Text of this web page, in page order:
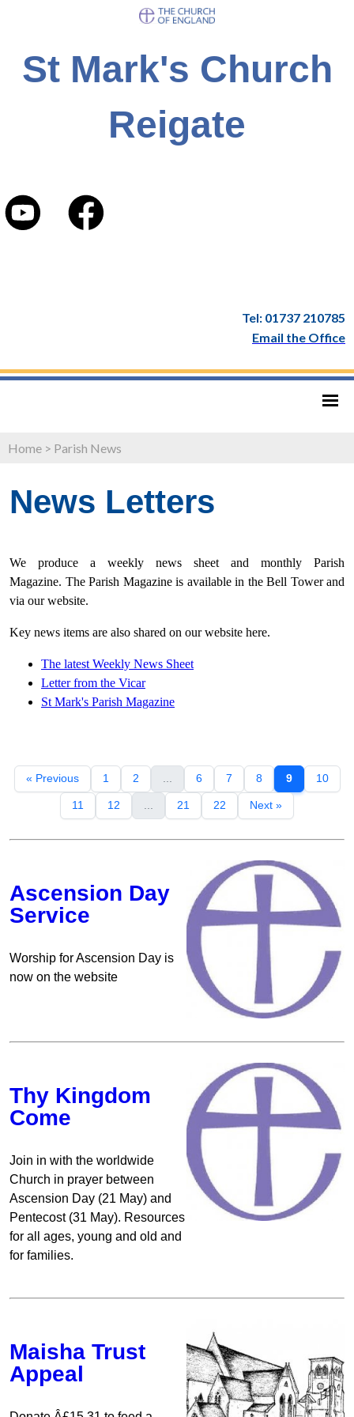
St Mark's Church
Reigate
Tel: 01737 210785
Email the Office
Home > Parish News
News Letters
We produce a weekly news sheet and monthly Parish
Magazine. The Parish Magazine is available in the Bell Tower and
via our website.
Key news items are also shared on our website here.
The latest Weekly News Sheet
Letter from the Vicar
St Mark's Parish Magazine
« Previous 1 2 6 7 8 9 10
11 12 21 22 Next »
Ascension Day
Service
Worship for Ascension Day is
now on the website
Thy Kingdom
Come
Join in with the worldwide
Church in prayer between
Ascension Day (21 May) and
Pentecost (31 May). Resources
for all ages, young and old and
for families.
Maisha Trust
Appeal